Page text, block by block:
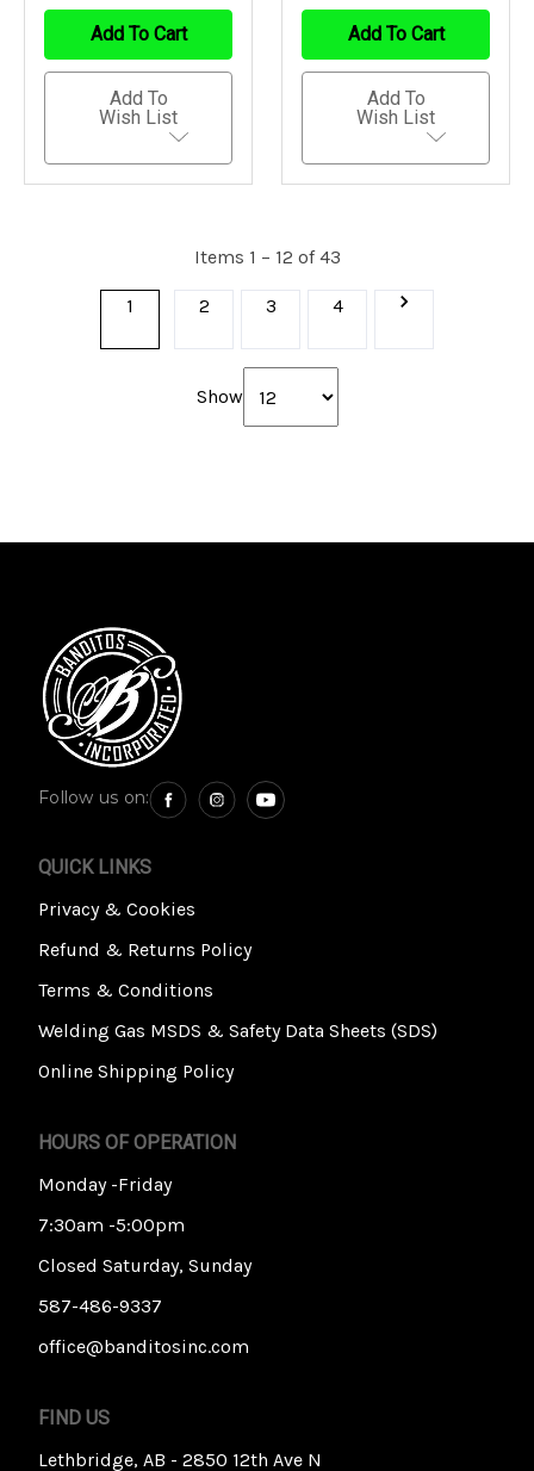
Undefined
Undefined
Add To Cart
Add To
Wish List
Undefined
Undefined
Add To Cart
Add To
Wish List
Items 1 – 12 of 43
1 2 3 4
Show
Follow us on:
QUICK LINKS
Privacy & Cookies
Refund & Returns Policy
Terms & Conditions
Welding Gas MSDS & Safety Data Sheets (SDS)
Online Shipping Policy
HOURS OF OPERATION
Monday -Friday
7:30am -5:00pm
Closed Saturday, Sunday
587-486-9337
office@banditosinc.com
FIND US
Lethbridge, AB - 2850 12th Ave N